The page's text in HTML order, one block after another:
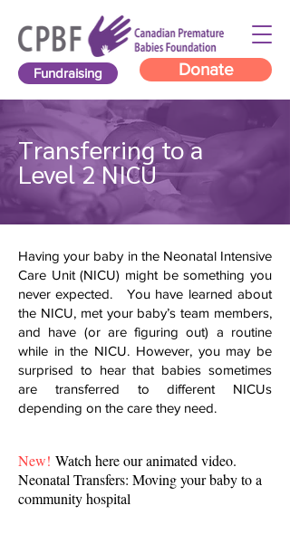
Donate
Fundraising
Transferring to a
Level 2 NICU
Having your baby in the Neonatal Intensive
Care Unit (NICU) might be something you
never expected. You have learned about
the NICU, met your baby’s team members,
and have (or are figuring out) a routine
while in the NICU. However, you may be
surprised to hear that babies sometimes
are transferred to different NICUs
depending on the care they need.
New! Watch here our animated video.
Neonatal Transfers: Moving your baby to a
community hospital